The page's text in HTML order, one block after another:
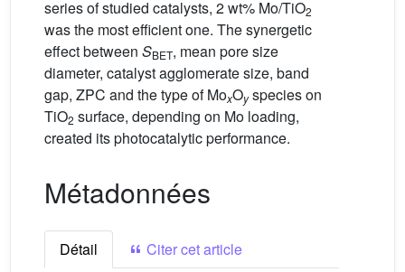
series of studied catalysts, 2 wt% Mo/TiO2
was the most efficient one. The synergetic
effect between SBET, mean pore size
diameter, catalyst agglomerate size, band
gap, ZPC and the type of MoxOyspecies on
TiO2 surface, depending on Mo loading,
created its photocatalytic performance.
Métadonnées
Détail
Citer cet article